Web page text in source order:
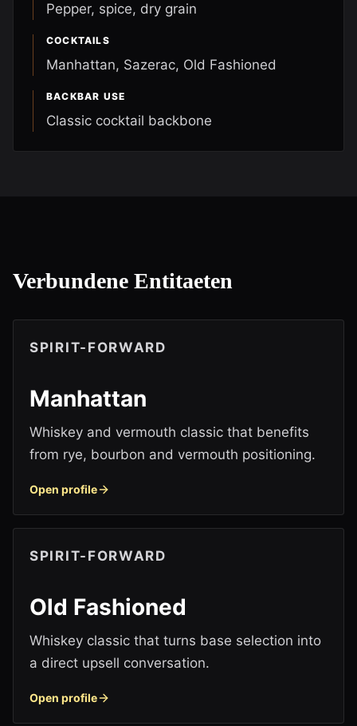
Pepper, spice, dry grain
COCKTAILS
Manhattan, Sazerac, Old Fashioned
BACKBAR USE
Classic cocktail backbone
Verbundene Entitaeten
SPIRIT-FORWARD
Manhattan
Whiskey and vermouth classic that benefits
from rye, bourbon and vermouth positioning.
Open profile
SPIRIT-FORWARD
Old Fashioned
Whiskey classic that turns base selection into
a direct upsell conversation.
Open profile